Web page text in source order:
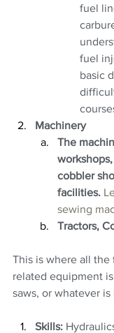
fuel
fuel
basic
Machinery
The
cobbler
facilities.
sewing
Tractors,
This is where all
related equipment
saws, or whatever
Skills: